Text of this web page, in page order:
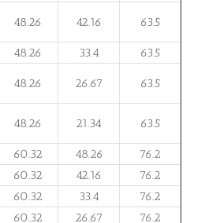
48.26 42.16 63.5
48.26 33.4
63.5
48.26 26.67 63.5
48.26 21.34 63.5
60.32 48.26
76.2
60.32 42.16
76.2
60.32 33.4
76.2
60.32 26.67
76.2